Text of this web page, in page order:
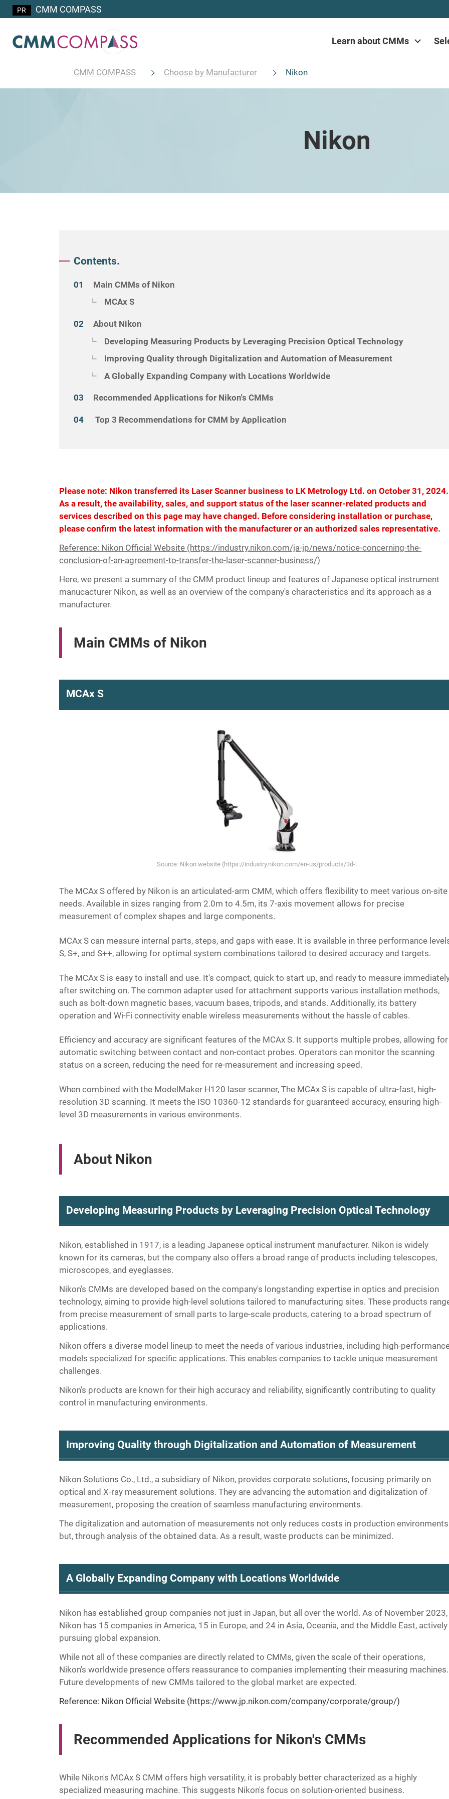
CMM COMPASS
Learn about CMMs
CMM COMPASS Choose by Manufacturer Nikon
Nikon
Contents.
Main CMMs of Nikon
MCAx S
About Nikon
Developing Measuring Products by Leveraging Precision Optical Technology
Improving Quality through Digitalization and Automation of Measurement
A Globally Expanding Company with Locations Worldwide
Recommended Applications for Nikon's CMMs
Top 3 Recommendations for CMM by Application
Please note: Nikon transferred its Laser Scanner business to LK Metrology Ltd. on October 31, 2024.
As a result, the availability, sales, and support status of the laser scanner-related products and
services described on this page may have changed. Before considering installation or purchase,
please confirm the latest information with the manufacturer or an authorized sales representative.
Reference: Nikon Official Website (https://industry.nikon.com/ja-jp/news/notice-concerning-the-
conclusion-of-an-agreement-to-transfer-the-laser-scanner-business/)
Here, we present a summary of the CMM product lineup and features of Japanese optical instrument
manucacturer Nikon, as well as an overview of the company's characteristics and its approach as a
manufacturer.
Main CMMs of Nikon
MCAx S
Source: Nikon website (https://industry.nikon.com/en-us/products/3d-laser-scanners/manual-3d-
The MCAx S offered by Nikon is an articulated-arm CMM, which offers flexibility to meet various on-site
needs. Available in sizes ranging from 2.0m to 4.5m, its 7-axis movement allows for precise
measurement of complex shapes and large components.
MCAx S can measure internal parts, steps, and gaps with ease. It is available in three performance
S, S+, and S++, allowing for optimal system combinations tailored to desired accuracy and targets.
The MCAx S is easy to install and use. It's compact, quick to start up, and ready to measure
after switching on. The common adapter used for attachment supports various installation methods,
such as bolt-down magnetic bases, vacuum bases, tripods, and stands. Additionally, its battery
operation and Wi-Fi connectivity enable wireless measurements without the hassle of cables.
Efficiency and accuracy are significant features of the MCAx S. It supports multiple probes, allowing for
automatic switching between contact and non-contact probes. Operators can monitor the scanning
status on a screen, reducing the need for re-measurement and increasing speed.
When combined with the ModelMaker H120 laser scanner, The MCAx S is capable of ultra-fast, high-
resolution 3D scanning. It meets the ISO 10360-12 standards for guaranteed accuracy, ensuring high-
level 3D measurements in various environments.
About Nikon
Developing Measuring Products by Leveraging Precision Optical Technology
Nikon, established in 1917, is a leading Japanese optical instrument manufacturer. Nikon is widely
known for its cameras, but the company also offers a broad range of products including telescopes,
microscopes, and eyeglasses.
Nikon's CMMs are developed based on the company's longstanding expertise in optics and precision
technology, aiming to provide high-level solutions tailored to manufacturing sites. These products
from precise measurement of small parts to large-scale products, catering to a broad spectrum of
applications.
Nikon offers a diverse model lineup to meet the needs of various industries, including high-
models specialized for specific applications. This enables companies to tackle unique measurement
challenges.
Nikon's products are known for their high accuracy and reliability, significantly contributing to quality
control in manufacturing environments.
Improving Quality through Digitalization and Automation of Measurement
Nikon Solutions Co., Ltd., a subsidiary of Nikon, provides corporate solutions, focusing primarily on
optical and X-ray measurement solutions. They are advancing the automation and digitalization of
measurement, proposing the creation of seamless manufacturing environments.
The digitalization and automation of measurements not only reduces costs in production environments
but, through analysis of the obtained data. As a result, waste products can be minimized.
A Globally Expanding Company with Locations Worldwide
Nikon has established group companies not just in Japan, but all over the world. As of November 2023,
Nikon has 15 companies in America, 15 in Europe, and 24 in Asia, Oceania, and the Middle East, actively
pursuing global expansion.
While not all of these companies are directly related to CMMs, given the scale of their operations,
Nikon's worldwide presence offers reassurance to companies implementing their measuring machines.
Future developments of new CMMs tailored to the global market are expected.
Reference: Nikon Official Website (https://www.jp.nikon.com/company/corporate/group/)
Recommended Applications for Nikon's CMMs
While Nikon's MCAx S CMM offers high versatility, it is probably better characterized as a highly
specialized measuring machine. This suggests Nikon's focus on solution-oriented business.